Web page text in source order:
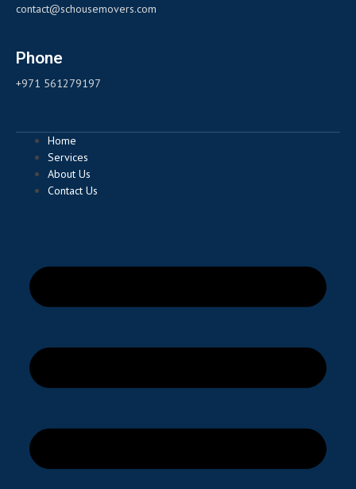
contact@schousemovers.com
Phone
+971 561279197
Home
Services
About Us
Contact Us